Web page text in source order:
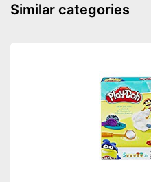
Similar categories